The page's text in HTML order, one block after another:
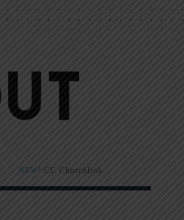
NEW! CC Churchlink